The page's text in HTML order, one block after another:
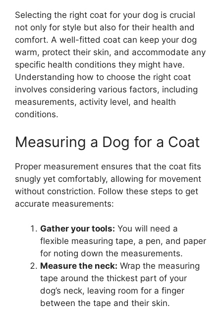
Selecting the right coat for your dog is crucial
not only for style but also for their health and
comfort. A well-fitted coat can keep your dog
warm, protect their skin, and accommodate any
specific health conditions they might have.
Understanding how to choose the right coat
involves considering various factors, including
measurements, activity level, and health
conditions.
Measuring a Dog for a Coat
Proper measurement ensures that the coat fits
snugly yet comfortably, allowing for movement
without constriction. Follow these steps to get
accurate measurements:
Gather your tools: You will need a
flexible measuring tape, a pen, and paper
for noting down the measurements.
Measure the neck: Wrap the measuring
tape around the thickest part of your
dog’s neck, leaving room for a finger
between the tape and their skin.